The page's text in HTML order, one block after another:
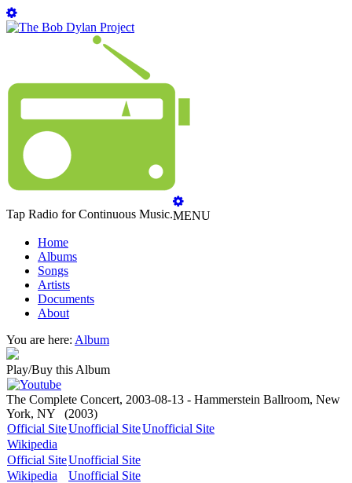
Tap Radio for Continuous Music.MENU
Home
Albums
Songs
Artists
Documents
About
You are here: Album
Play/Buy this Album
The Complete Concert, 2003-08-13 - Hammerstein Ballroom, New
York, NY
(2003)
Official SiteUnofficial SiteUnofficial Site
Wikipedia
Official SiteUnofficial Site
Wikipedia
Unofficial Site